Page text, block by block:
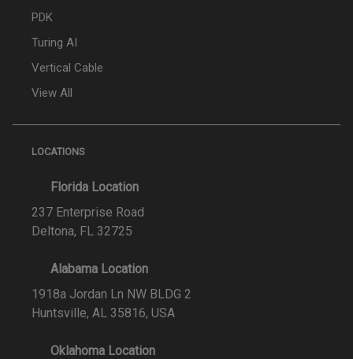
PDK
Turing AI
Vertical Cable
View All
LOCATIONS
Florida Location
237 Enterprise Road
Deltona, FL 32725
Alabama Location
1918a Jordan Ln NW BLDG 2
Huntsville, AL 35816, USA
Oklahoma Location